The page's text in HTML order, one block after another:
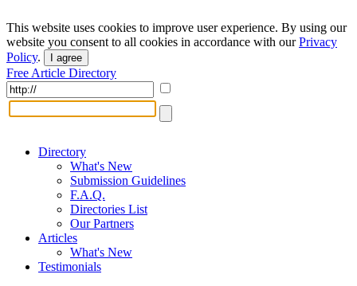
This website uses cookies to improve user experience. By using our
website you consent to all cookies in accordance with ourPrivacy
Policy. I agree
Free Article Directory
Directory
What's New
Submission Guidelines
F.A.Q.
Directories List
Our Partners
Articles
What's New
Testimonials